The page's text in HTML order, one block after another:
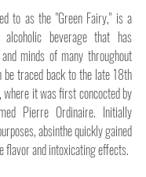
to as the "Green Fairy," is a
beverage that has
minds of many throughout
traced back to the late 18th
it was first concocted by
Pierre Ordinaire. Initially
absinthe quickly gained
flavor and intoxicating effects.